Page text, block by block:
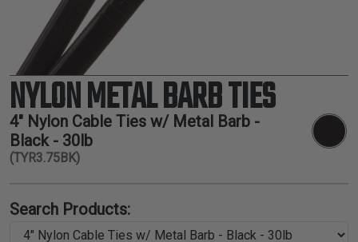
LACING
TAPE
TOOLS &
ACCESSORIES
TUBING
NYLON METAL BARB TIES
4" Nylon Cable Ties w/ Metal Barb -
Black - 30lb
(TYR3.75BK)
Search Products: